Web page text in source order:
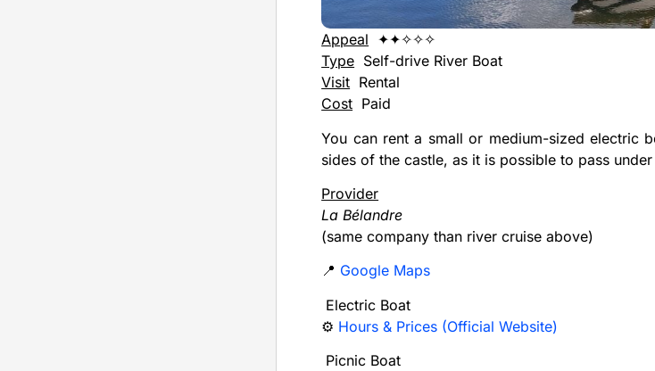
Appeal ✦✦✧✧✧
Type Self-drive River Boat
Visit Rental
Cost Paid
You can rent a small or medium-sized electric
sides of the castle, as it is possible to pass
Provider
La Bélandre
(same company than river cruise above)
📍 Google Maps
Electric Boat
⚙️ Hours & Prices (Official Website)
Picnic Boat